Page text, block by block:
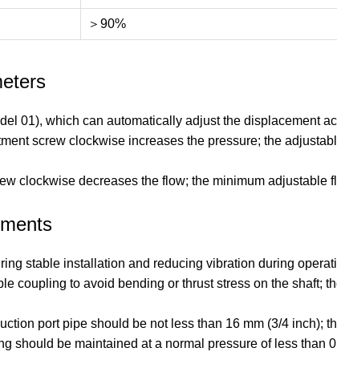
＞90%
01), which can automatically adjust the displacement
screw clockwise increases the pressure; the
clockwise decreases the flow; the minimum adjustable
stable installation and reducing vibration during
coupling to avoid bending or thrust stress on the
port pipe should be not less than 16 mm (3/4
should be maintained at a normal pressure of less than